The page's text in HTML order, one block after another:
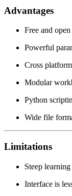
Advantages
Free and
Powerful
Cross
Modular
Python
Wide file
Limitations
Steep
Interface is